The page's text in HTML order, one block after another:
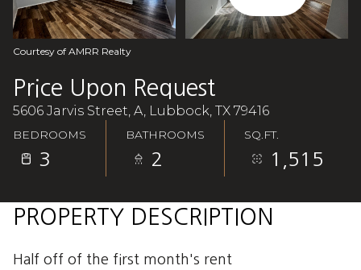
Courtesy of AMRR Realty
Price Upon Request
5606 Jarvis Street, A, Lubbock, TX 79416
BEDROOMS
3
BATHROOMS
2
SQ.FT.
1,515
PROPERTY DESCRIPTION
Half off of the first month's rent
Aug